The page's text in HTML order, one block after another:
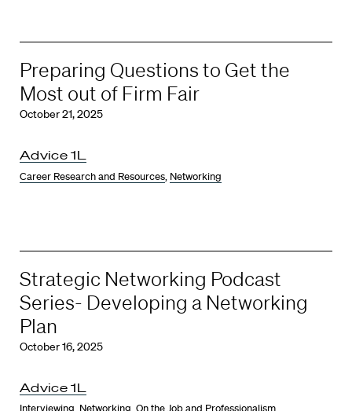
Preparing Questions to Get the
Most out of Firm Fair
October 21, 2025
Advice 1L
Career Research and Resources, Networking
Strategic Networking Podcast
Series- Developing a Networking
Plan
October 16, 2025
Advice 1L
Interviewing Networking On the Job and Professionalism